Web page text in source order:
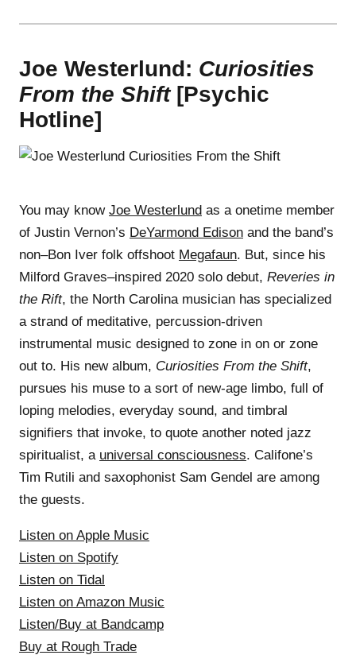
Joe Westerlund: Curiosities
From the Shift[Psychic
Hotline]
You may know Joe Westerlund as a onetime member
of Justin Vernon’s DeYarmond Edison and the band’s
non–Bon Iver folk offshoot Megafaun. But, since his
Milford Graves–inspired 2020 solo debut, Reveries in
the Rift, the North Carolina musician has specialized
a strand of meditative, percussion-driven
instrumental music designed to zone in on or zone
out to. His new album, Curiosities From the Shift,
pursues his muse to a sort of new-age limbo, full of
loping melodies, everyday sound, and timbral
signifiers that invoke, to quote another noted jazz
spiritualist, a universal consciousness. Califone’s
Tim Rutili and saxophonist Sam Gendel are among
the guests.
Listen on Apple Music
Listen on Spotify
Listen on Tidal
Listen on Amazon Music
Listen/Buy at Bandcamp
Buy at Rough Trade